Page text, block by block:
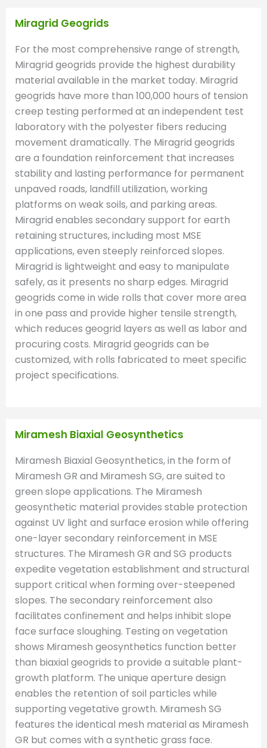
Miragrid Geogrids
For the most comprehensive range of strength,
Miragrid geogrids provide the highest durability
material available in the market today. Miragrid
geogrids have more than 100,000 hours of tension
creep testing performed at an independent test
laboratory with the polyester fibers reducing
movement dramatically. The Miragrid geogrids
are a foundation reinforcement that increases
stability and lasting performance for permanent
unpaved roads, landfill utilization, working
platforms on weak soils, and parking areas.
Miragrid enables secondary support for earth
retaining structures, including most MSE
applications, even steeply reinforced slopes.
Miragrid is lightweight and easy to manipulate
safely, as it presents no sharp edges. Miragrid
geogrids come in wide rolls that cover more area
in one pass and provide higher tensile strength,
which reduces geogrid layers as well as labor and
procuring costs. Miragrid geogrids can be
customized, with rolls fabricated to meet specific
project specifications.
Miramesh Biaxial Geosynthetics
Miramesh Biaxial Geosynthetics, in the form of
Miramesh GR and Miramesh SG, are suited to
green slope applications. The Miramesh
geosynthetic material provides stable protection
against UV light and surface erosion while offering
one-layer secondary reinforcement in MSE
structures. The Miramesh GR and SG products
expedite vegetation establishment and structural
support critical when forming over-steepened
slopes. The secondary reinforcement also
facilitates confinement and helps inhibit slope
face surface sloughing. Testing on vegetation
shows Miramesh geosynthetics function better
than biaxial geogrids to provide a suitable plant-
growth platform. The unique aperture design
enables the retention of soil particles while
supporting vegetative growth. Miramesh SG
features the identical mesh material as Miramesh
GR but comes with a synthetic grass face.